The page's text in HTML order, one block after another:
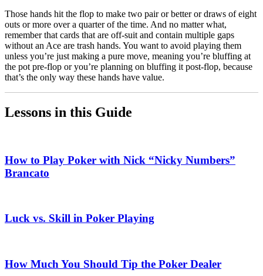
Those hands hit the flop to make two pair or better or draws of eight
outs or more over a quarter of the time. And no matter what,
remember that cards that are off-suit and contain multiple gaps
without an Ace are trash hands. You want to avoid playing them
unless you’re just making a pure move, meaning you’re bluffing at
the pot pre-flop or you’re planning on bluffing it post-flop, because
that’s the only way these hands have value.
Lessons in this Guide
How to Play Poker with Nick “Nicky Numbers”
Brancato
Luck vs. Skill in Poker Playing
How Much You Should Tip the Poker Dealer